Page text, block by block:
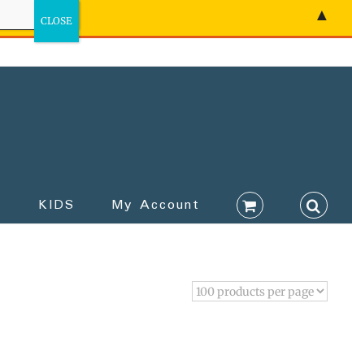
KIDS My Account
▲